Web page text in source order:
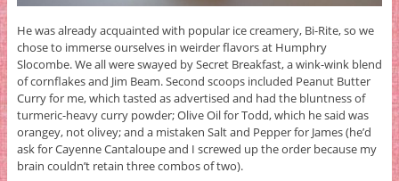
He was already acquainted with popular ice creamery, Bi-Rite, so we
chose to immerse ourselves in weirder flavors at Humphry
Slocombe. We all were swayed by Secret Breakfast, a wink-wink blend
of cornflakes and Jim Beam. Second scoops included Peanut Butter
Curry for me, which tasted as advertised and had the bluntness of
turmeric-heavy curry powder; Olive Oil for Todd, which he said was
orangey, not olivey; and a mistaken Salt and Pepper for James (he’d
ask for Cayenne Cantaloupe and I screwed up the order because my
brain couldn’t retain three combos of two).